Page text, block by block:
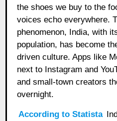
the shoes we buy to the
voices echo everywhere.
phenomenon, India, with
population, has become
driven culture. Apps like
next to Instagram and
and small-town creators
overnight.
According to Statista